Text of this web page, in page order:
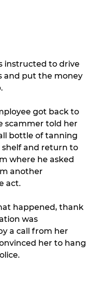
instructed to drive
and put the money
got back to
scammer told her
bottle of tanning
and return to
where he asked
another
act.
happened, thank
was
a call from her
her to hang